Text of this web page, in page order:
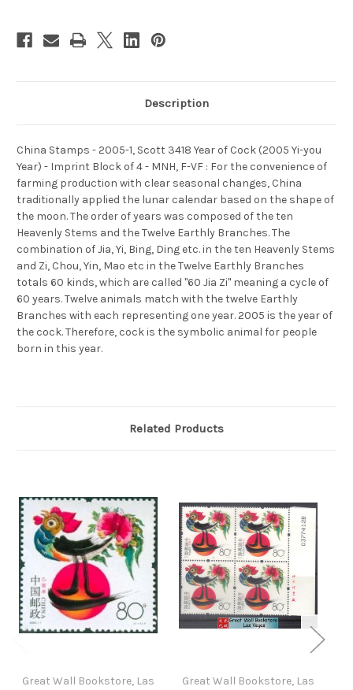
Imprint
MNH,
(9341D)
MNH,
(9341D)
Description
China Stamps - 2005-1, Scott 3418 Year of Cock (2005 Yi-you
Year) - Imprint Block of 4 - MNH, F-VF : For the convenience of
farming production with clear seasonal changes, China
traditionally applied the lunar calendar based on the shape of
the moon. The order of years was composed of the ten
Heavenly Stems and the Twelve Earthly Branches. The
combination of Jia, Yi, Bing, Ding etc. in the ten Heavenly Stems
and Zi, Chou, Yin, Mao etc in the Twelve Earthly Branches
totals 60 kinds, which are called "60 Jia Zi" meaning a cycle of
60 years. Twelve animals match with the twelve Earthly
Branches with each representing one year. 2005 is the year of
the cock. Therefore, cock is the symbolic animal for people
born in this year.
Related Products
Great Wall Bookstore, Las
Great Wall Bookstore, Las